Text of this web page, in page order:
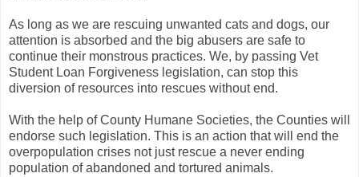
As long as we are rescuing unwanted cats and dogs, our
attention is absorbed and the big abusers are safe to
continue their monstrous practices. We, by passing Vet
Student Loan Forgiveness legislation, can stop this
diversion of resources into rescues without end.
With the help of County Humane Societies, the Counties will
endorse such legislation. This is an action that will end the
overpopulation crises not just rescue a never ending
population of abandoned and tortured animals.